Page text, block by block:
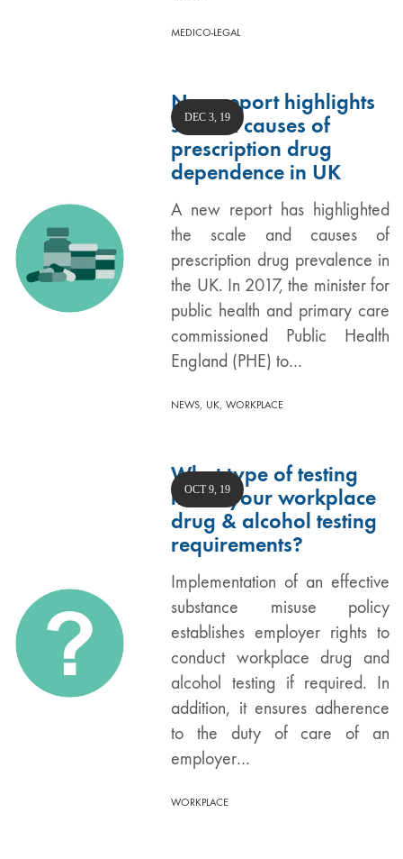
MEDICO-LEGAL
New report highlights
scale & causes of
prescription drug
dependence in UK
A new report has highlighted
the scale and causes of
prescription drug prevalence in
the UK. In 2017, the minister for
public health and primary care
commissioned Public Health
England (PHE) to…
DEC 3, 19
NEWS, UK,WORKPLACE
What type of testing
meets your workplace
drug & alcohol testing
requirements?
Implementation of an effective
substance misuse policy
establishes employer rights to
conduct workplace drug and
alcohol testing if required. In
addition, it ensures adherence
to the duty of care of an
employer…
OCT 9, 19
WORKPLACE